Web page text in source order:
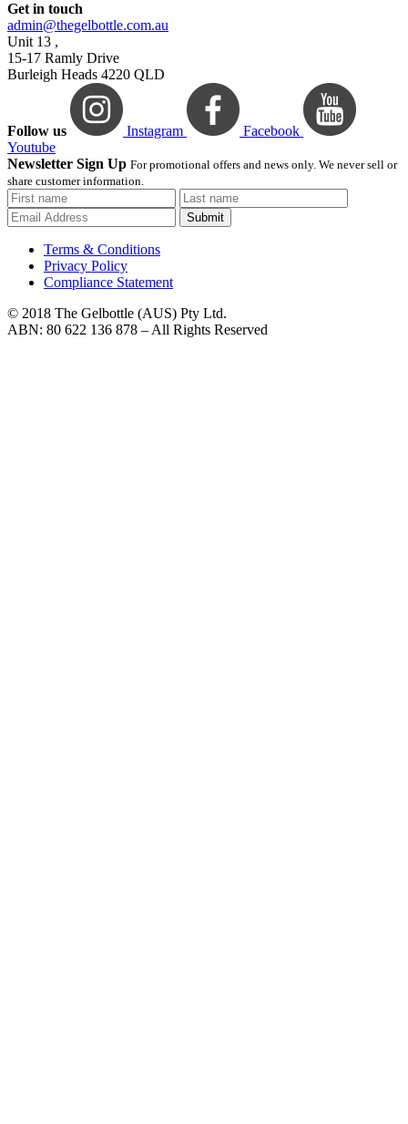
Get in touch
admin@thegelbottle.com.au
Unit 13 ,
15-17 Ramly Drive
Burleigh Heads 4220 QLD
Follow us Instagram
Facebook
Youtube
Newsletter Sign Up For promotional offers and news only. We never sell or
share customer information.
Submit
Terms & Conditions
Privacy Policy
Compliance Statement
© 2018 The Gelbottle (AUS) Pty Ltd.
ABN: 80 622 136 878 – All Rights Reserved